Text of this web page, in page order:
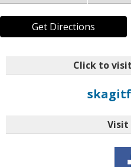
Get Directions
Click to
Visit